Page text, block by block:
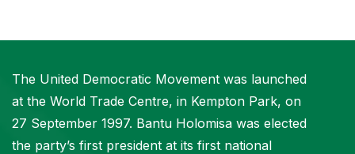
The United Democratic Movement was launched
at the World Trade Centre, in Kempton Park, on
27 September 1997. Bantu Holomisa was elected
the party’s first president at its first national